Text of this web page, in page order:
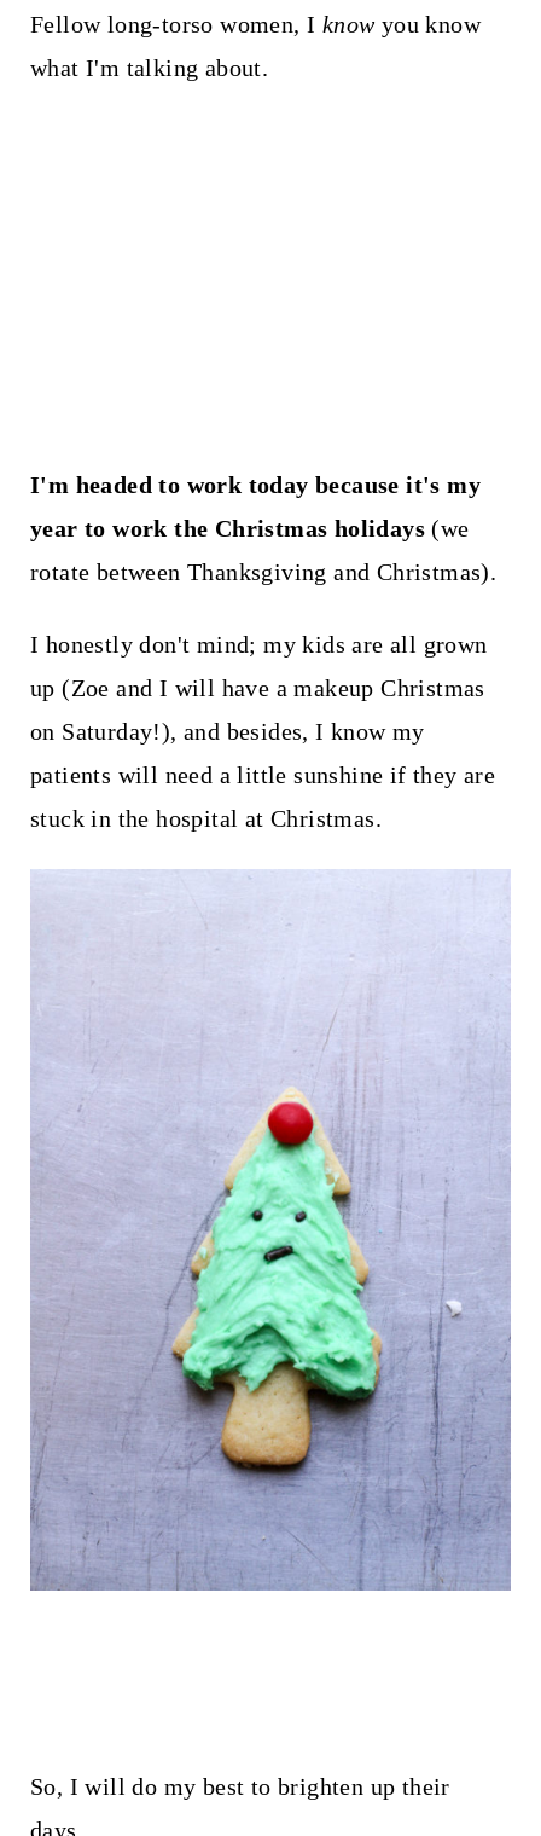
Fellow long-torso women, I knowyou know
what I'm talking about.
I'm headed to work today because it's my
year to work the Christmas holidays(we
rotate between Thanksgiving and Christmas).
I honestly don't mind; my kids are all grown
up (Zoe and I will have a makeup Christmas
on Saturday!), and besides, I know my
patients will need a little sunshine if they are
stuck in the hospital at Christmas.
So, I will do my best to brighten up their
days.